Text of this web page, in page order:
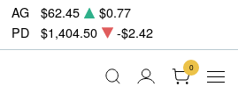
AG $62.45
$0.77
PD $1,404.50 -$2.42
0